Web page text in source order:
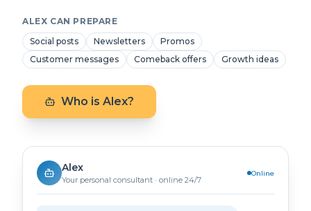
ALEX CAN PREPARE
Social posts
Newsletters
Promos
Customer messages
Comeback offers Growth ideas
Who is Alex?
Alex
Your personal consultant · online 24/7
Online